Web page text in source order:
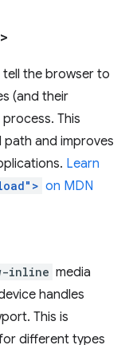
tell the browser to
(and their
This
and improves
Learn
on MDN
inline media
handles
This is
different types